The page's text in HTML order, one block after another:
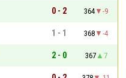
0 - 2 364
-9
1 - 1 368
-4
2 - 0 367
7